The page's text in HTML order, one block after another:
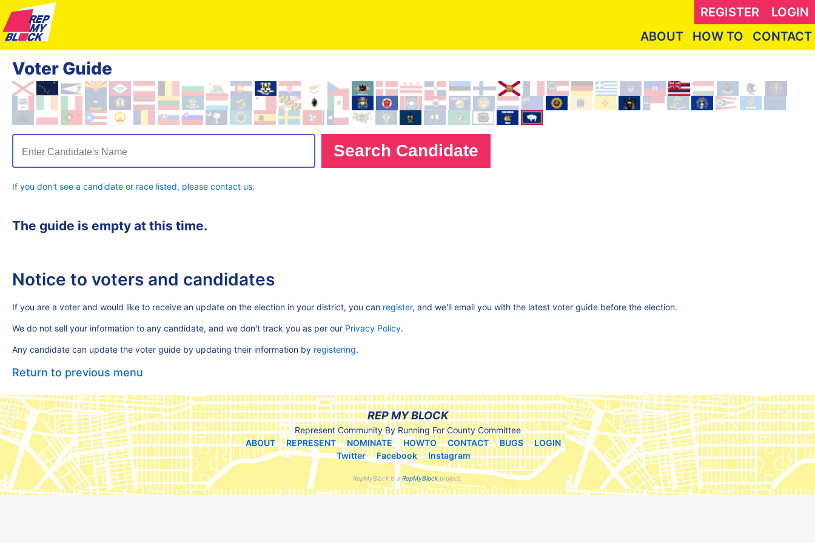
REGISTER
LOGIN
ABOUT
HOW TO CONTACT
Voter Guide
Enter Candidate's Name
If you don't see a candidate or race listed, please contact us.
The guide is empty at this time.
Notice to voters and candidates
If you are a voter and would like to receive an update on the election in your district, you can register, and we'll email you with the latest voter guide before the election.
We do not sell your information to any candidate, and we don't track you as per our Privacy Policy.
Any candidate can update the voter guide by updating their information by registering.
Return to previous menu
REP MY BLOCK
Represent Community By Running For County Committee
ABOUT
REPRESENT NOMINATE HOWTO CONTACT BUGS
LOGIN
Twitter
Facebook Instagram
RepMyBlock is aRepMyBlockproject.